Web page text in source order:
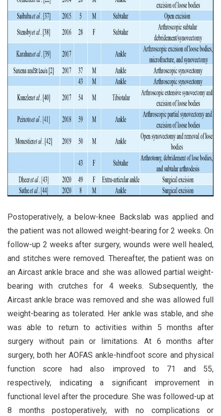
Postoperatively, a below-knee Backslab was applied and
the patient was not allowed weight-bearing for 2 weeks. On
follow-up 2 weeks after surgery, wounds were well healed,
and stitches were removed. Thereafter, the patient was on
an Aircast ankle brace and she was allowed partial weight-
bearing with crutches for 4 weeks. Subsequently, the
Aircast ankle brace was removed and she was allowed full
weight-bearing as tolerated. Her ankle was stable, and she
was able to return to activities within 5 months after
surgery without pain or limitations. At 6 months after
surgery, both her AOFAS ankle-hindfoot score and physical
function score had also improved to 71 and 55,
respectively, indicating a significant improvement in
functional level after the procedure. She was followed-up at
8 months postoperatively, with no complications or